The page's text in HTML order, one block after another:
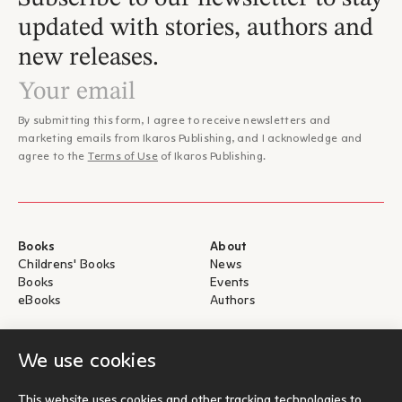
We use cookies
updated with stories, authors and
new releases.
By submitting this form, I agree to receive newsletters and
marketing emails from Ikaros Publishing, and I acknowledge and
agree to the Terms of Use of Ikaros Publishing.
Books
Childrens' Books
Books
eBooks
About
News
Events
Authors
Help